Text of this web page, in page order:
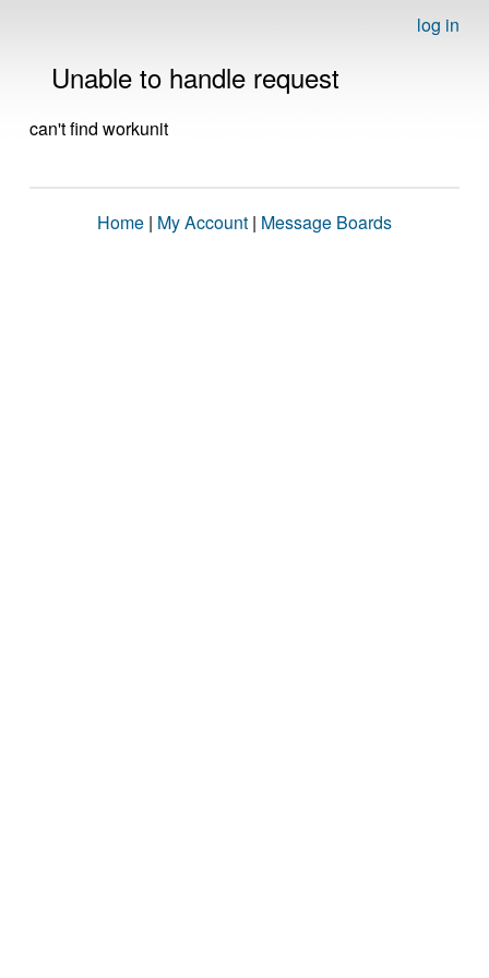
log in
Unable to handle request
can't find workunit
Home | My Account | Message Boards